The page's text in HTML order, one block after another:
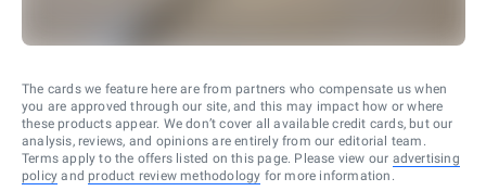
The cards we feature here are from partners who compensate us when
you are approved through our site, and this may impact how or where
these products appear. We don’t cover all available credit cards, but our
analysis, reviews, and opinions are entirely from our editorial team.
Terms apply to the offers listed on this page. Please view our advertising
policy and product review methodology for more information.